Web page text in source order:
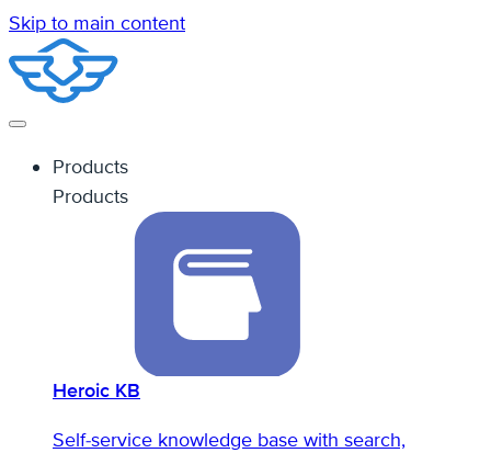
Skip to main content
Products
Products
Heroic KB
Self-service knowledge base with search,